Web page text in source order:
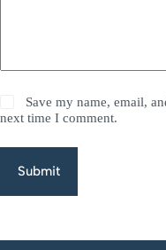
Save my name, email,
next time I comment.
Submit